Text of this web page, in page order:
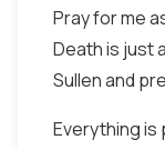
Pray for me
Death is just
Sullen and
Everything is